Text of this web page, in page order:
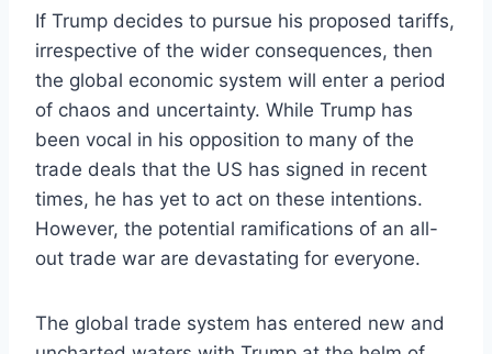
If Trump decides to pursue his proposed tariffs,
irrespective of the wider consequences, then
the global economic system will enter a period
of chaos and uncertainty. While Trump has
been vocal in his opposition to many of the
trade deals that the US has signed in recent
times, he has yet to act on these intentions.
However, the potential ramifications of an all-
out trade war are devastating for everyone.
The global trade system has entered new and